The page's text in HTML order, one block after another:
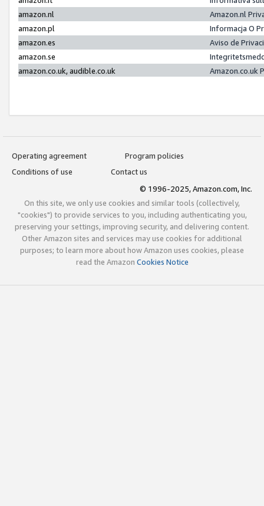
amazon.nl
Amazon.nl
amazon.pl
Informacja O
amazon.es
Aviso de
amazon.se
amazon.co.uk, audible.co.uk
Amazon.co.uk
Operating agreement
Program policies
Conditions of use
Contact us
© 1996-2025, Amazon.com, Inc.
On this site, we only use cookies and similar tools (collectively,
"cookies") to provide services to you, including authenticating you,
preserving your settings, improving security, and delivering content.
Other Amazon sites and services may use cookies for additional
purposes; to learn more about how Amazon uses cookies, please
read the Amazon Cookies Notice